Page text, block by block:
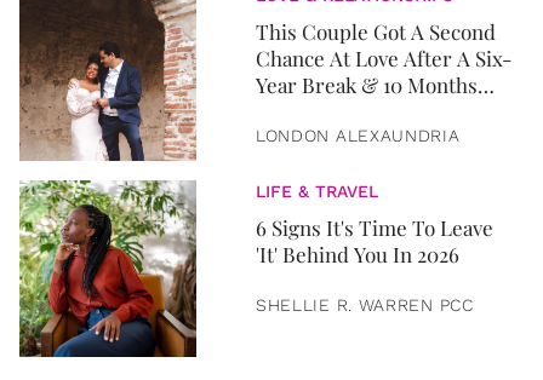
This Couple Got A Second
Chance At Love After A Six-
Year Break & 10 Months
LONDON ALEXAUNDRIA
LIFE & TRAVEL
6 Signs It's Time To Leave
'It' Behind You In 2026
SHELLIE R. WARREN PCC